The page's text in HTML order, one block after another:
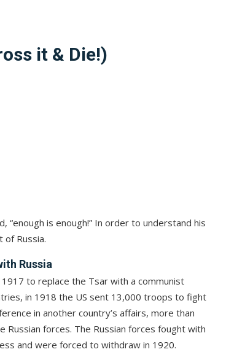
it & Die!)
“enough is enough!” In order to understand his
of Russia.
Russia
to replace the Tsar with a communist
in 1918 the US sent 13,000 troops to fight
in another country’s affairs, more than
forces. The Russian forces fought with
and were forced to withdraw in 1920.